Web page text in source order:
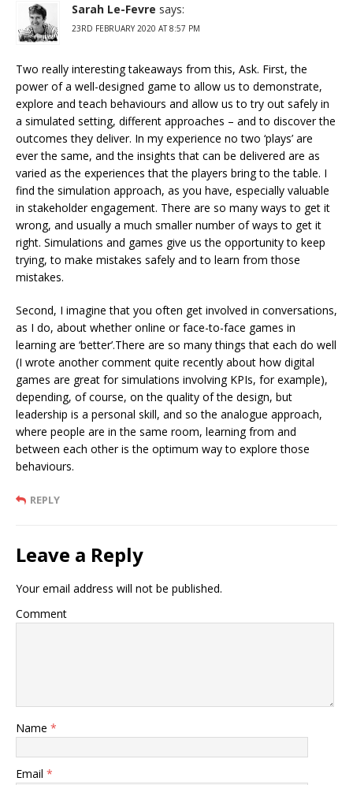
Sarah Le-Fevre says:
23RD FEBRUARY 2020 AT 8:57 PM
Two really interesting takeaways from this, Ask. First, the
power of a well-designed game to allow us to demonstrate,
explore and teach behaviours and allow us to try out safely in
a simulated setting, different approaches – and to discover the
outcomes they deliver. In my experience no two ‘plays’ are
ever the same, and the insights that can be delivered are as
varied as the experiences that the players bring to the table. I
find the simulation approach, as you have, especially valuable
in stakeholder engagement. There are so many ways to get it
wrong, and usually a much smaller number of ways to get it
right. Simulations and games give us the opportunity to keep
trying, to make mistakes safely and to learn from those
mistakes.
Second, I imagine that you often get involved in conversations,
as I do, about whether online or face-to-face games in
learning are ‘better’.There are so many things that each do well
(I wrote another comment quite recently about how digital
games are great for simulations involving KPIs, for example),
depending, of course, on the quality of the design, but
leadership is a personal skill, and so the analogue approach,
where people are in the same room, learning from and
between each other is the optimum way to explore those
behaviours.
REPLY
Leave a Reply
Your email address will not be published.
Comment
Name *
Email *